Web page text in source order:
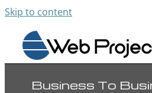
Skip to content
Business To